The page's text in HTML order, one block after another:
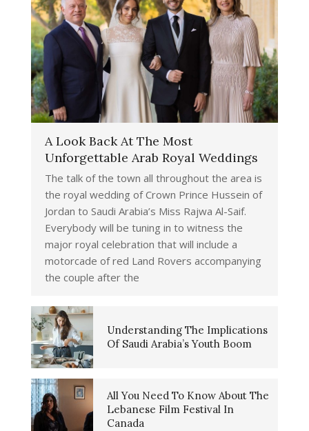
A Look Back At The Most
Unforgettable Arab Royal Weddings
The talk of the town all throughout the area is
the royal wedding of Crown Prince Hussein of
Jordan to Saudi Arabia’s Miss Rajwa Al-Saif.
Everybody will be tuning in to witness the
major royal celebration that will include a
motorcade of red Land Rovers accompanying
the couple after the
Understanding The Implications
Of Saudi Arabia’s Youth Boom
All You Need To Know About The
Lebanese Film Festival In
Canada